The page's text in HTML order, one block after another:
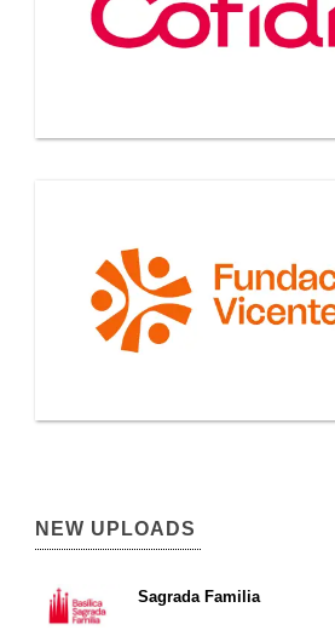
NEW UPLOADS
Sagrada Familia